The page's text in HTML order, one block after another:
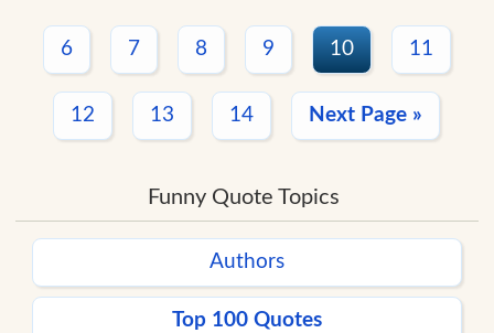
6 7 8 9 10 11
12 13 14 Next Page »
Funny Quote Topics
Authors
Top 100 Quotes